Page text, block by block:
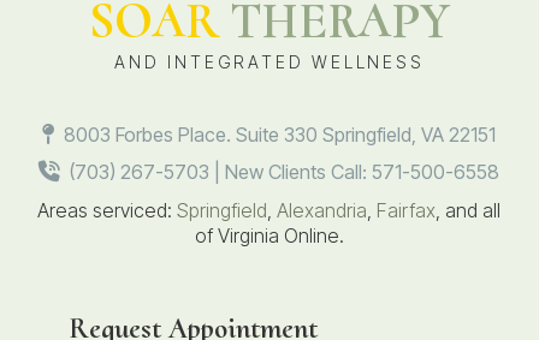
SOARTHERAPY
AND INTEGRATED WELLNESS
8003 Forbes Place. Suite 330 Springfield, VA 22151
(703) 267-5703 | New Clients Call: 571-500-6558
Areas serviced:Springfield,Alexandria, Fairfax, and all
of Virginia Online.
Request Appointment